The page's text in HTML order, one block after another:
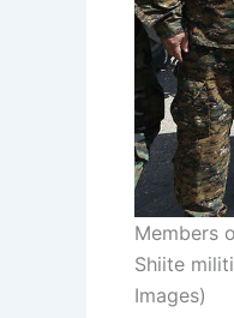
Members
Shiite
Images)